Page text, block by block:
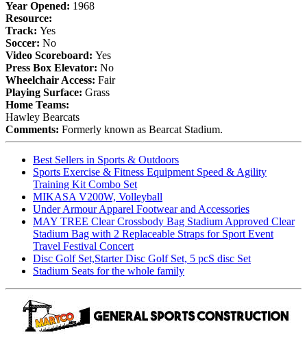
Year Opened: 1968
Resource:
Track: Yes
Soccer: No
Video Scoreboard: Yes
Press Box Elevator: No
Wheelchair Access: Fair
Playing Surface: Grass
Home Teams:
Hawley Bearcats
Comments: Formerly known as Bearcat Stadium.
Best Sellers in Sports & Outdoors
Sports Exercise & Fitness Equipment Speed & Agility
Training Kit Combo Set
MIKASA V200W, Volleyball
Under Armour Apparel Footwear and Accessories
MAY TREE Clear Crossbody Bag Stadium Approved Clear
Stadium Bag with 2 Replaceable Straps for Sport Event
Travel Festival Concert
Disc Golf Set,Starter Disc Golf Set, 5 pcS disc Set
Stadium Seats for the whole family